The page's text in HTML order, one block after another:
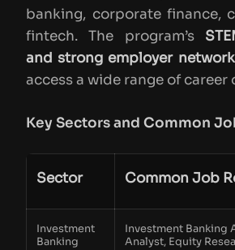
banking, corporate finance,
fintech. The program’s
and strong employer network
access a wide range of
Key Sectors and Common
Sector Common Job
Investment
Banking
Investment Banking
Analyst, Equity